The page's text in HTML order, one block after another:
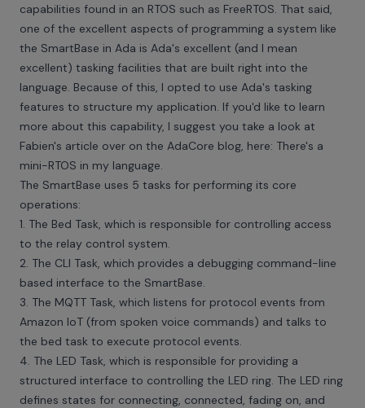
capabilities found in an RTOS such as FreeRTOS. That said,
one of the excellent aspects of programming a system like
the SmartBase in Ada is Ada's excellent (and I mean
excellent) tasking facilities that are built right into the
language. Because of this, I opted to use Ada's tasking
features to structure my application. If you'd like to learn
more about this capability, I suggest you take a look at
Fabien's article over on the AdaCore blog, here: There's a
mini-RTOS in my language
The SmartBase uses 5 tasks for performing its core
operations:
1. The Bed Task, which is responsible for controlling access
to the relay control system.
2. The CLI Task, which provides a debugging command-line
based interface to the SmartBase.
3. The MQTT Task, which listens for protocol events from
Amazon IoT (from spoken voice commands) and talks to
the bed task to execute protocol events.
4. The LED Task, which is responsible for providing a
structured interface to controlling the LED ring. The LED ring
defines states for connecting, connected, fading on, and